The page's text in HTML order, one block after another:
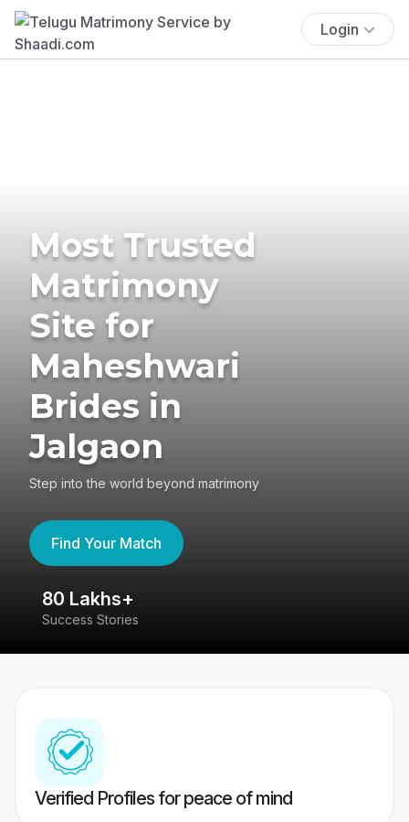
Login
Most Trusted
Matrimony
Site for
Maheshwari
Brides in
Jalgaon
Step into the world beyond matrimony
Find Your Match
80 Lakhs+
Success Stories
Verified Profiles for peace of mind